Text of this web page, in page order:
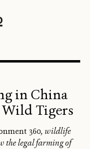
in China
Wild Tigers
360, wildlife
the legal farming of